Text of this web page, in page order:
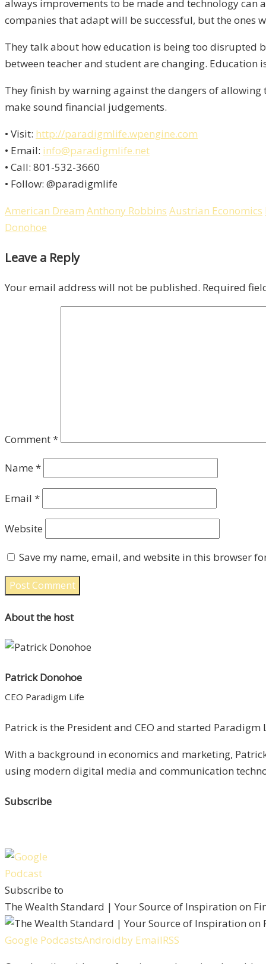
always improvements to be made and technology can
companies that adapt will be successful, but the ones
They talk about how education is being too disrupted
between teacher and student are changing.
They finish by warning against the dangers of
make sound financial judgements.
• Visit: http://paradigmlife.wpengine.com
• Email: info@paradigmlife.net
• Call: 801-532-3660
• Follow: @paradigmlife
American Dream Anthony Robbins Austrian Economics
Donohoe
Leave a Reply
Your email address will not be published. Required
Comment*
Name *
Email *
Website
Save my name, email, and website in this browser
About the host
Patrick Donohoe
CEO Paradigm Life
Patrick is the President and CEO and started
With a background in economics and marketing,
using modern digital media and communication
Subscribe
Subscribe to
The Wealth Standard | Your Source of Inspiration on
Google PodcastsAndroidby EmailRSS